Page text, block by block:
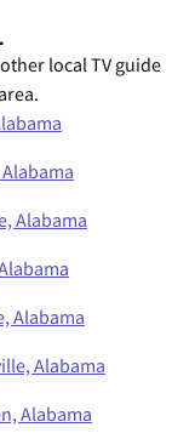
local TV guide
Alabama
Alabama
Alabama
Alabama